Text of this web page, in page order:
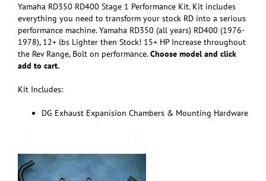
Yamaha RD350 RD400 Stage 1 Performance Kit. Kit includes
everything you need to transform your stock RD into a serious
performance machine. Yamaha RD350 (all years) RD400 (1976-
1978), 12+ lbs Lighter then Stock! 15+ HP Increase throughout
the Rev Range, Bolt on performance.Choose model and click
add to cart.
Kit Includes:
DG Exhaust Expanision Chambers & Mounting Hardware